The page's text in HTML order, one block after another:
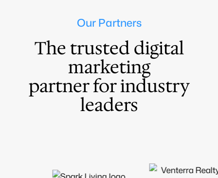
Our Partners
The trusted digital
marketing
partner for industry
leaders